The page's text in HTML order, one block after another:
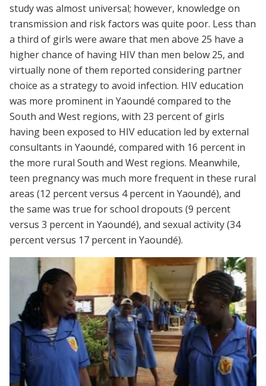
study was almost universal; however, knowledge on
transmission and risk factors was quite poor. Less than
a third of girls were aware that men above 25 have a
higher chance of having HIV than men below 25, and
virtually none of them reported considering partner
choice as a strategy to avoid infection. HIV education
was more prominent in Yaoundé compared to the
South and West regions, with 23 percent of girls
having been exposed to HIV education led by external
consultants in Yaoundé, compared with 16 percent in
the more rural South and West regions. Meanwhile,
teen pregnancy was much more frequent in these rural
areas (12 percent versus 4 percent in Yaoundé), and
the same was true for school dropouts (9 percent
versus 3 percent in Yaoundé), and sexual activity (34
percent versus 17 percent in Yaoundé).